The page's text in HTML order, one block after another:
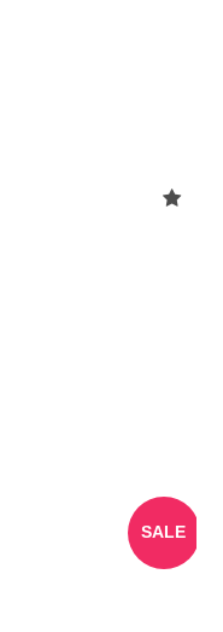
SALE